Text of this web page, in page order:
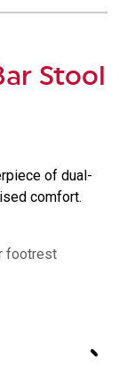
Stool
of dual-
comfort.
footrest